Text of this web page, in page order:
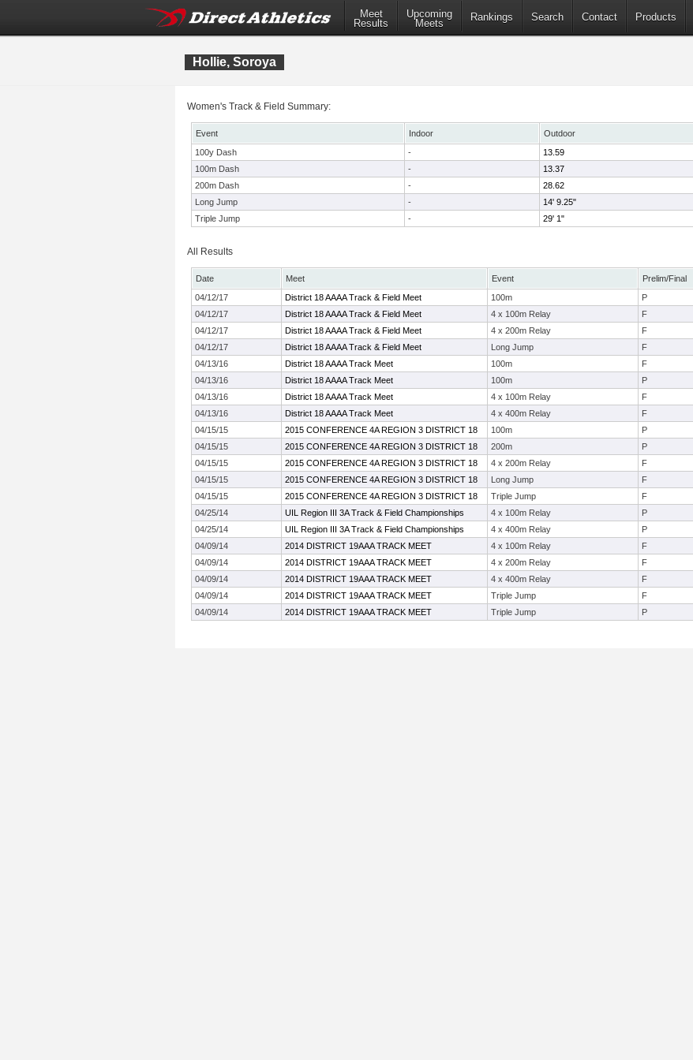
Meet
Results
Upcoming
Meets
Rankings Search Contact Products
Hollie, Soroya
Women's Track & Field Summary:
Event Indoor Outdoor
100y Dash
- 13.59
100m Dash
- 13.37
200m Dash
- 28.62
Long Jump
- 14' 9.25"
Triple Jump
- 29' 1"
All Results
Date Meet Event Prelim/Final
04/12/17
District 18 AAAA Track & Field Meet 100m P
04/12/17
District 18 AAAA Track & Field Meet 4 x 100m Relay F
04/12/17
District 18 AAAA Track & Field Meet 4 x 200m Relay F
04/12/17
District 18 AAAA Track & Field Meet Long Jump F
04/13/16
District 18 AAAA Track Meet 100m F
04/13/16
District 18 AAAA Track Meet 100m P
04/13/16
District 18 AAAA Track Meet 4 x 100m Relay F
04/13/16
District 18 AAAA Track Meet 4 x 400m Relay F
04/15/15
2015 CONFERENCE 4A REGION 3 DISTRICT 18 100m P
04/15/15
2015 CONFERENCE 4A REGION 3 DISTRICT 18 200m P
04/15/15
2015 CONFERENCE 4A REGION 3 DISTRICT 18 4 x 200m Relay F
04/15/15
2015 CONFERENCE 4A REGION 3 DISTRICT 18 Long Jump F
04/15/15
2015 CONFERENCE 4A REGION 3 DISTRICT 18 Triple Jump F
04/25/14
UIL Region III 3A Track & Field Championships 4 x 100m Relay P
04/25/14
UIL Region III 3A Track & Field Championships 4 x 400m Relay P
04/09/14
2014 DISTRICT 19AAA TRACK MEET 4 x 100m Relay F
04/09/14
2014 DISTRICT 19AAA TRACK MEET 4 x 200m Relay F
04/09/14
2014 DISTRICT 19AAA TRACK MEET 4 x 400m Relay F
04/09/14
2014 DISTRICT 19AAA TRACK MEET Triple Jump F
04/09/14
2014 DISTRICT 19AAA TRACK MEET Triple Jump P